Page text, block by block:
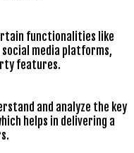
functionalities like
media platforms,
features.
and analyze the key
helps in delivering a